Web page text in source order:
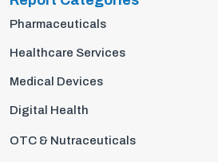
Pharmaceuticals
Healthcare Services
Medical Devices
Digital Health
OTC & Nutraceuticals